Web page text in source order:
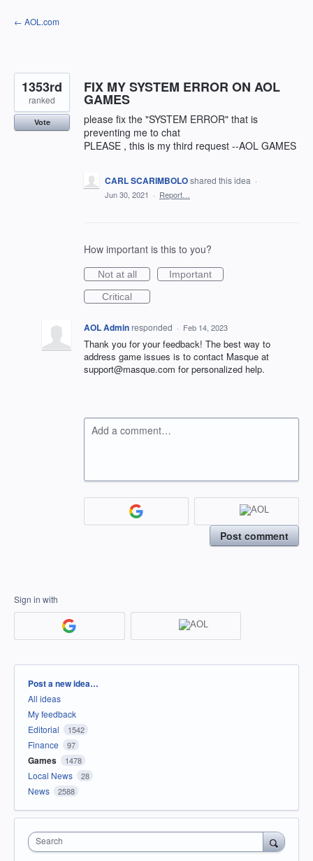
Skip
to
← AOL.com
FIX MY SYSTEM ERROR ON AOL
GAMES
please fix the "SYSTEM ERROR" that is
preventing me to chat
PLEASE , this is my third request --AOL GAMES
1353rd
ranked
Vote
CARL SCARIMBOLOshared this idea ·
Jun 30, 2021 · Report…
How important is this to you?
Not at all
Important
Critical
AOL Adminresponded · Feb 14, 2023
Thank you for your feedback! The best way to
address game issues is to contact Masque at
support@masque.com for personalized help.
Add a comment…
Post comment
Sign in with
Categories
Post a new idea…
All ideas
My feedback
Editorial
1542
Finance 97
Games 1478
Local News 28
News 2588
Search